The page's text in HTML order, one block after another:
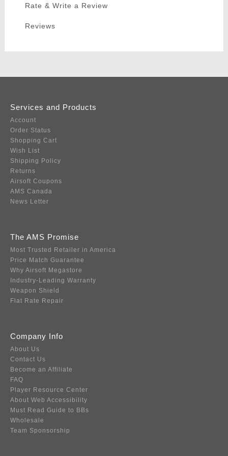
Rate & Write a Review
Reviews
Services and Products
Account
Order Status
Shopping Cart
Wish List
Shipping Policy
Returns
Airsoft Coupons
AMS Canada
News Letter
The AMS Promise
Most Trusted Retailer in America
Price Match Guarantee
Why Airsoft Megastore
Industry-Leading Warranty
Weapon Shield
Flat Rate Repair
Company Info
About Us
Contact Us
Become an Affiliate
FAQ
Player Resource Center
About Web Accessibility
Must Read Guide to BBs
Wholesale
Team Sponsorship